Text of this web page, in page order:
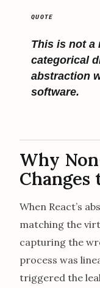
This is not a
categorical
abstraction
software.
Why
Changes
When React’s
matching the
capturing the
process was
triggered the